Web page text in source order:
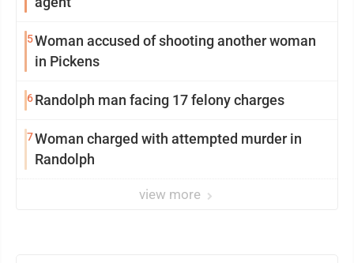
5Woman accused of shooting another woman
in Pickens
6Randolph man facing 17 felony charges
7Woman charged with attempted murder in
Randolph
view more